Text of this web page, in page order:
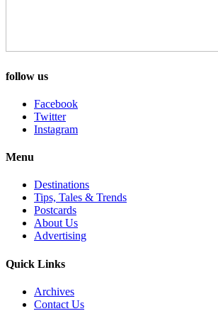
follow us
Facebook
Twitter
Instagram
Menu
Destinations
Tips, Tales & Trends
Postcards
About Us
Advertising
Quick Links
Archives
Contact Us